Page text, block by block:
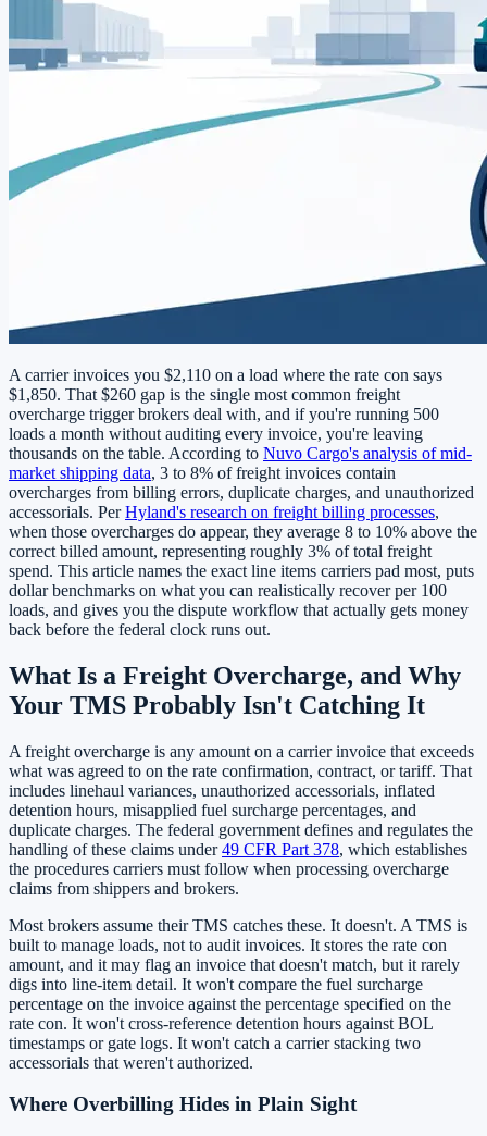
A carrier invoices you $2,110 on a load where the rate con says
$1,850. That $260 gap is the single most common freight
overcharge trigger brokers deal with, and if you're running 500
loads a month without auditing every invoice, you're leaving
thousands on the table. According to Nuvo Cargo's analysis of mid-
market shipping data, 3 to 8% of freight invoices contain
overcharges from billing errors, duplicate charges, and unauthorized
accessorials. PerHyland's research on freight billing processes,
when those overcharges do appear, they average 8 to 10% above the
correct billed amount, representing roughly 3% of total freight
spend. This article names the exact line items carriers pad most, puts
dollar benchmarks on what you can realistically recover per 100
loads, and gives you the dispute workflow that actually gets money
back before the federal clock runs out.
What Is a Freight Overcharge, and Why
Your TMS Probably Isn't Catching It
A freight overcharge is any amount on a carrier invoice that exceeds
what was agreed to on the rate confirmation, contract, or tariff. That
includes linehaul variances, unauthorized accessorials, inflated
detention hours, misapplied fuel surcharge percentages, and
duplicate charges. The federal government defines and regulates the
handling of these claims under49 CFR Part 378, which establishes
the procedures carriers must follow when processing overcharge
claims from shippers and brokers.
Most brokers assume their TMS catches these. It doesn't. A TMS is
built to manage loads, not to audit invoices. It stores the rate con
amount, and it may flag an invoice that doesn't match, but it rarely
digs into line-item detail. It won't compare the fuel surcharge
percentage on the invoice against the percentage specified on the
rate con. It won't cross-reference detention hours against BOL
timestamps or gate logs. It won't catch a carrier stacking two
accessorials that weren't authorized.
Where Overbilling Hides in Plain Sight